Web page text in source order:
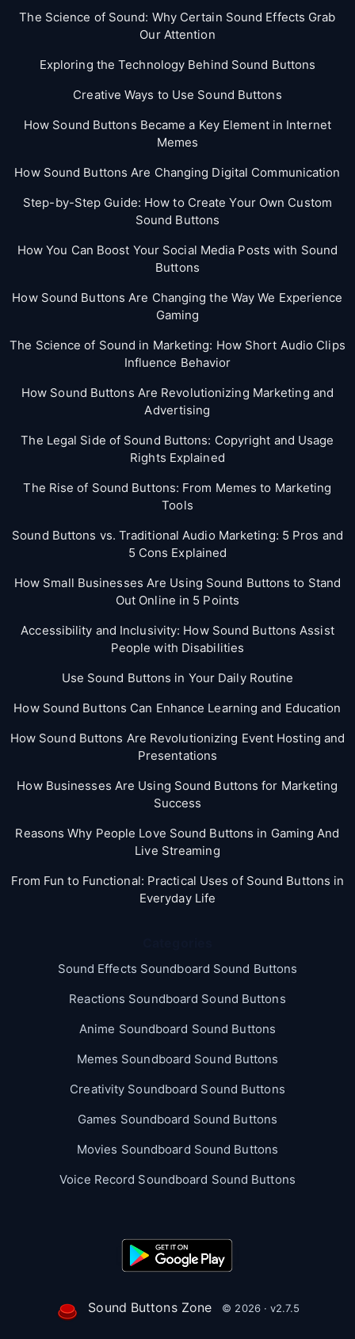
The Science of Sound: Why Certain Sound Effects Grab
Our Attention
Exploring the Technology Behind Sound Buttons
Creative Ways to Use Sound Buttons
How Sound Buttons Became a Key Element in Internet
Memes
How Sound Buttons Are Changing Digital Communication
Step-by-Step Guide: How to Create Your Own Custom
Sound Buttons
How You Can Boost Your Social Media Posts with Sound
Buttons
How Sound Buttons Are Changing the Way We Experience
Gaming
The Science of Sound in Marketing: How Short Audio Clips
Influence Behavior
How Sound Buttons Are Revolutionizing Marketing and
Advertising
The Legal Side of Sound Buttons: Copyright and Usage
Rights Explained
The Rise of Sound Buttons: From Memes to Marketing
Tools
Sound Buttons vs. Traditional Audio Marketing: 5 Pros and
5 Cons Explained
How Small Businesses Are Using Sound Buttons to Stand
Out Online in 5 Points
Accessibility and Inclusivity: How Sound Buttons Assist
People with Disabilities
Use Sound Buttons in Your Daily Routine
How Sound Buttons Can Enhance Learning and Education
How Sound Buttons Are Revolutionizing Event Hosting and
Presentations
How Businesses Are Using Sound Buttons for Marketing
Success
Reasons Why People Love Sound Buttons in Gaming And
Live Streaming
From Fun to Functional: Practical Uses of Sound Buttons in
Everyday Life
Sound Effects Soundboard Sound Buttons
Reactions Soundboard Sound Buttons
Anime Soundboard Sound Buttons
Memes Soundboard Sound Buttons
Creativity Soundboard Sound Buttons
Games Soundboard Sound Buttons
Movies Soundboard Sound Buttons
Voice Record Soundboard Sound Buttons
Sound Buttons Zone © 2026 · v2.7.5